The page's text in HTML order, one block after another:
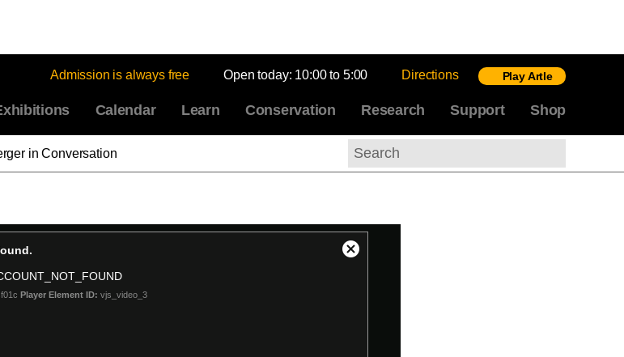
Admission is always free Open today: 10:00 to 5:00 Directions Play Artle
Calendar Learn Conservation Research Support Shop
in Conversation
Search